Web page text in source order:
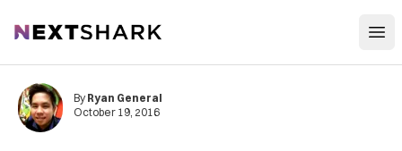
NextShark
By Ryan General
October 19, 2016